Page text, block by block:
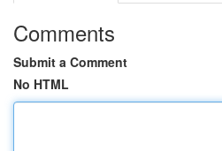
Comments
Submit a Comment
No HTML